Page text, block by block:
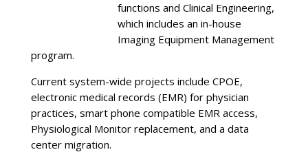
functions and Clinical Engineering,
which includes an in-house
Imaging Equipment Management
program.
Current system-wide projects include CPOE,
electronic medical records (EMR) for physician
practices, smart phone compatible EMR access,
Physiological Monitor replacement, and a data
center migration.